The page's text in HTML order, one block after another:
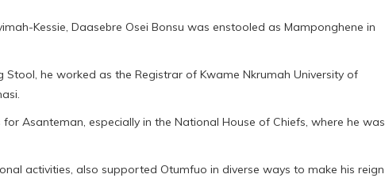
Kessie, Daasebre Osei Bonsu was enstooled as Mamponghene in
he worked as the Registrar of Kwame Nkrumah University of
Asanteman, especially in the National House of Chiefs, where he was
activities, also supported Otumfuo in diverse ways to make his reign